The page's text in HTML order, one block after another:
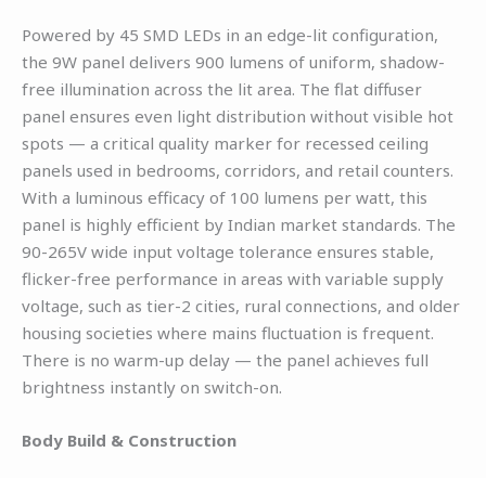
Powered by 45 SMD LEDs in an edge-lit configuration,
the 9W panel delivers 900 lumens of uniform, shadow-
free illumination across the lit area. The flat diffuser
panel ensures even light distribution without visible hot
spots — a critical quality marker for recessed ceiling
panels used in bedrooms, corridors, and retail counters.
With a luminous efficacy of 100 lumens per watt, this
panel is highly efficient by Indian market standards. The
90-265V wide input voltage tolerance ensures stable,
flicker-free performance in areas with variable supply
voltage, such as tier-2 cities, rural connections, and older
housing societies where mains fluctuation is frequent.
There is no warm-up delay — the panel achieves full
brightness instantly on switch-on.
Body Build & Construction